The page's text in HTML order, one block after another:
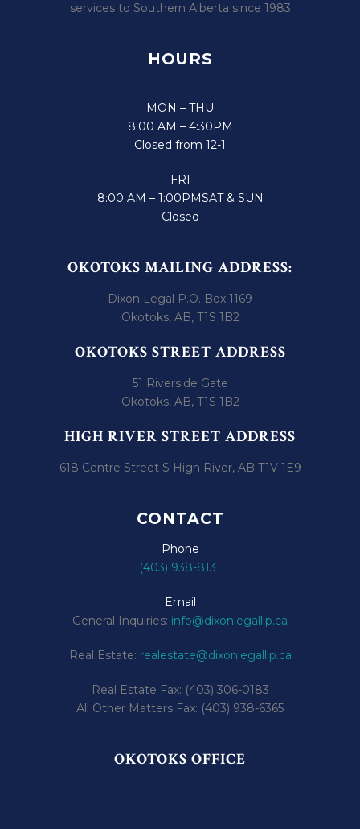
services to Southern Alberta since 1983
HOURS
MON – THU
8:00 AM – 4:30PM
Closed from 12-1
FRI
8:00 AM – 1:00PMSAT & SUN
Closed
OKOTOKS MAILING ADDRESS:
Dixon Legal P.O. Box 1169
Okotoks, AB, T1S 1B2
OKOTOKS STREET ADDRESS
51 Riverside Gate
Okotoks, AB, T1S 1B2
HIGH RIVER STREET ADDRESS
618 Centre Street S High River, AB T1V 1E9
CONTACT
Phone
(403) 938-8131
Email
General Inquiries: info@dixonlegalllp.ca
Real Estate: realestate@dixonlegalllp.ca
Real Estate Fax: (403) 306-0183
All Other Matters Fax: (403) 938-6365
OKOTOKS OFFICE